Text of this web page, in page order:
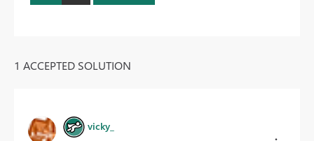
1 ACCEPTED SOLUTION
vicky_